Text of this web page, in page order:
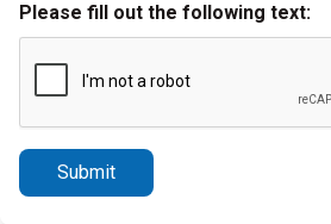
Please fill out the following text:
Submit